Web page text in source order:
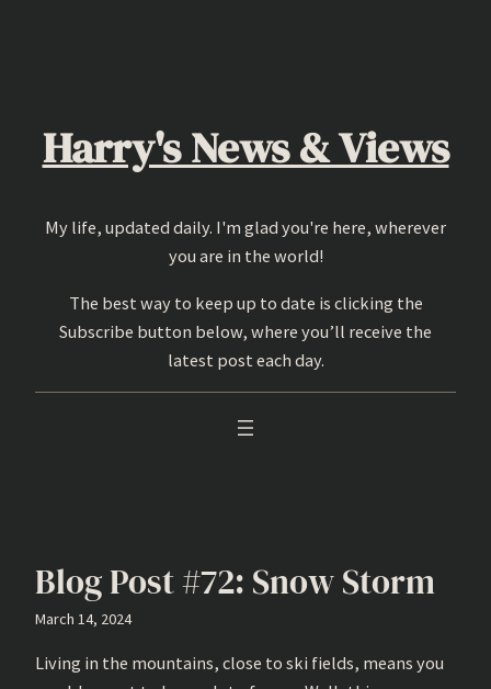
Harry's News & Views
My life, updated daily. I'm glad you're here, wherever
you are in the world!
The best way to keep up to date is clicking the
Subscribe button below, where you’ll receive the
latest post each day.
Blog Post #72: Snow Storm
March 14, 2024
Living in the mountains, close to ski fields, means you